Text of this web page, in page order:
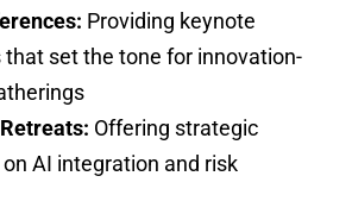
Providing keynote
that set the tone for innovation-
Offering strategic
AI integration and risk